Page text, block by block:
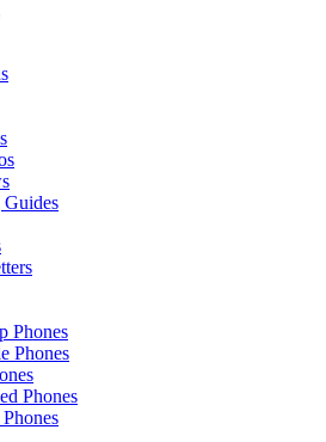
Phones
Phones
Phones